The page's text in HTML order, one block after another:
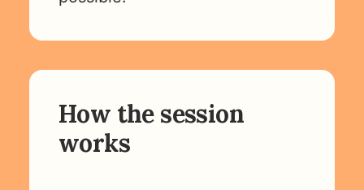
How the session
works